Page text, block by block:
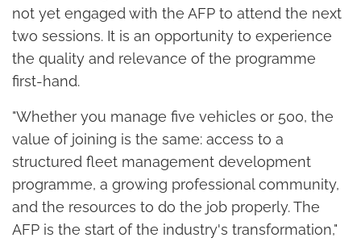
not yet engaged with the AFP to attend the next
two sessions. It is an opportunity to experience
the quality and relevance of the programme
first-hand.
"Whether you manage five vehicles or 500, the
value of joining is the same: access to a
structured fleet management development
programme, a growing professional community,
and the resources to do the job properly. The
AFP is the start of the industry's transformation,"